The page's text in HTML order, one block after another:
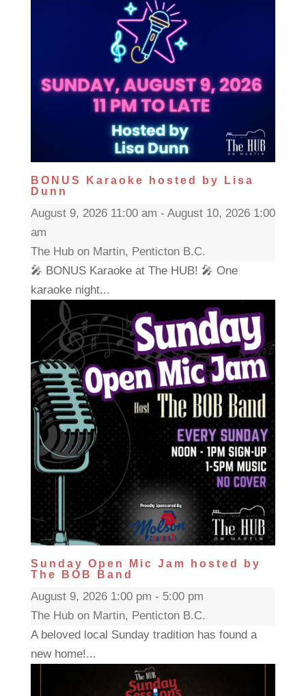
BONUS Karaoke hosted by Lisa
Dunn
August 9, 2026 11:00 am - August 10, 2026 1:00
am
The Hub on Martin, Penticton B.C.
🎤 BONUS Karaoke at The HUB! 🎤 One
karaoke night...
Sunday Open Mic Jam hosted by
The BOB Band
August 9, 2026 1:00 pm - 5:00 pm
The Hub on Martin, Penticton B.C.
A beloved local Sunday tradition has found a
new home!...